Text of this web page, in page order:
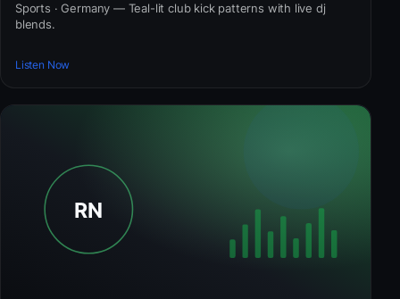
Sports · Germany — Teal-lit club kick patterns with live dj
blends.
Listen Now